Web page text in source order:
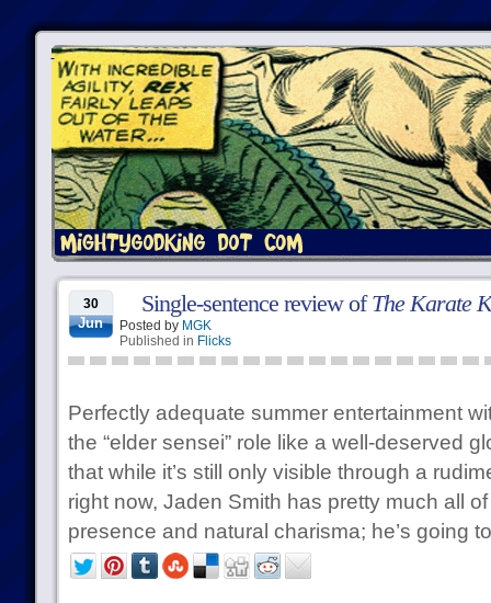
30
Jun
Single-sentence review ofThe Karate
Posted by MGK
Published in Flicks
Perfectly adequate summer entertainment
the “elder sensei” role like a well-deserved
that while it’s still only visible through a
right now, Jaden Smith has pretty much all
presence and natural charisma; he’s going